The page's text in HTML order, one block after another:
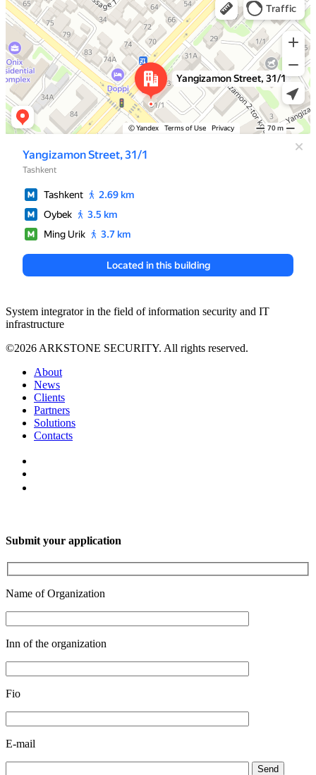
Улица Янгизамон, 31/1 — Яндекс Карты
System integrator in the field of information security and IT
infrastructure
©2026 ARKSTONE SECURITY. All rights reserved.
About
News
Clients
Partners
Solutions
Contacts
Submit your application
Name of Organization
Inn of the organization
Fio
E-mail
Send